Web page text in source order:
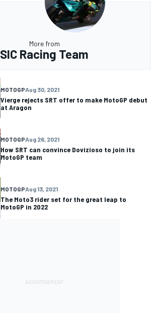
More from
SIC Racing Team
MOTOGPAug 30, 2021
Vierge rejects SRT offer to make MotoGP debut
at Aragon
MOTOGPAug 26, 2021
How SRT can convince Dovizioso to join its
MotoGP team
MOTOGPAug 13, 2021
The Moto3 rider set for the great leap to
MotoGP in 2022